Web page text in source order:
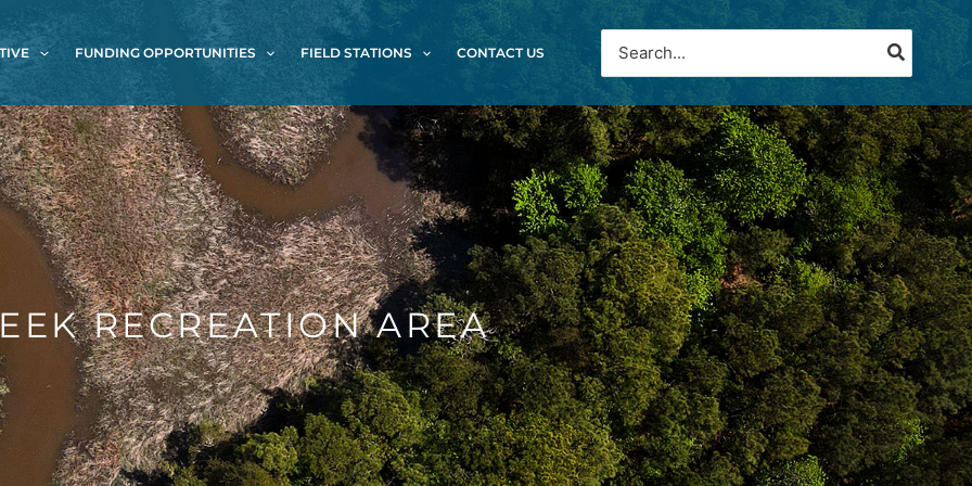
FUNDING OPPORTUNITIES FIELD STATIONS CONTACT US
for:
RECREATION AREA